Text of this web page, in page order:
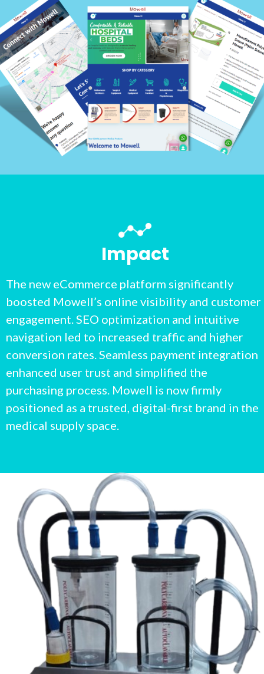
Impact
The new eCommerce platform significantly
boosted Mowell’s online visibility and customer
engagement. SEO optimization and intuitive
navigation led to increased traffic and higher
conversion rates. Seamless payment integration
enhanced user trust and simplified the
purchasing process. Mowell is now firmly
positioned as a trusted, digital-first brand in the
medical supply space.